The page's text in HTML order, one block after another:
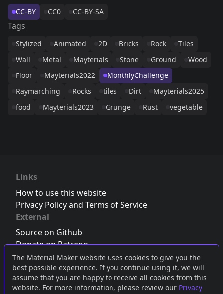
The Material Maker website uses cookies to give you the
best possible experience. If you continue using it, we will
assume that you are happy to receive all cookies from this
website. For more information, please review our Privacy
CC-BY CC0 CC-BY-SA
Tags
Stylized Animated 2D Bricks Rock
Tiles
Wall
Metal Mayterials Stone Ground
Wood
Floor
Mayterials2022
MonthlyChallenge
Raymarching
Rocks tiles Dirt
Mayterials2025
food
Mayterials2023 Grunge Rust vegetable
Links
How to use this website
Privacy Policy and Terms of Service
External
Source on Github
Donate on Patreon
Follow us on Twitter,Bluesky orMastodon
Join the Discord server